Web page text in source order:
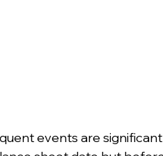
events are